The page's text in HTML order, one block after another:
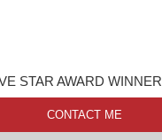
STAR AWARD WINNER
CONTACT ME